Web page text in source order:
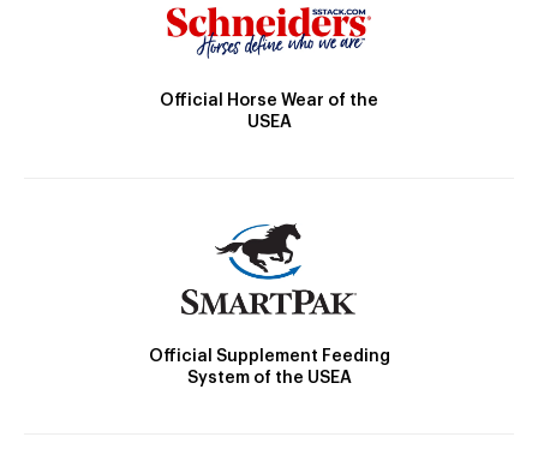
Official Horse Wear of the
USEA
Official Supplement Feeding
System of the USEA